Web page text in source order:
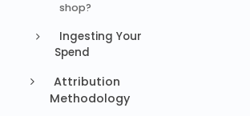
shop?
Ingesting Your
Spend
Attribution
Methodology